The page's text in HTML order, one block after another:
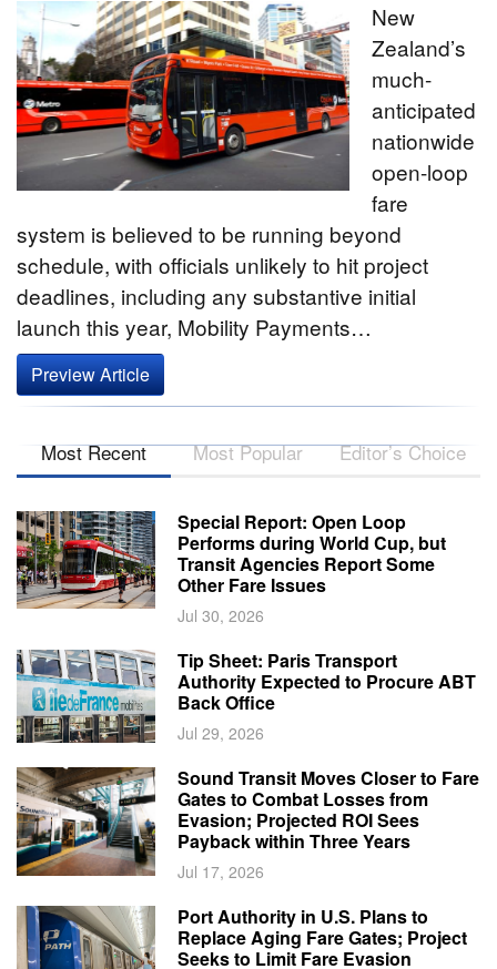
New
Zealand’s
much-
anticipated
nationwide
open-loop
fare
system is believed to be running beyond
schedule, with officials unlikely to hit project
deadlines, including any substantive initial
launch this year, Mobility Payments…
Preview Article
Most Recent Most Popular Editor’s Choice
Special Report: Open Loop
Performs during World Cup, but
Transit Agencies Report Some
Other Fare Issues
Jul 30, 2026
Tip Sheet: Paris Transport
Authority Expected to Procure ABT
Back Office
Jul 29, 2026
Sound Transit Moves Closer to Fare
Gates to Combat Losses from
Evasion; Projected ROI Sees
Payback within Three Years
Jul 17, 2026
Port Authority in U.S. Plans to
Replace Aging Fare Gates; Project
Seeks to Limit Fare Evasion